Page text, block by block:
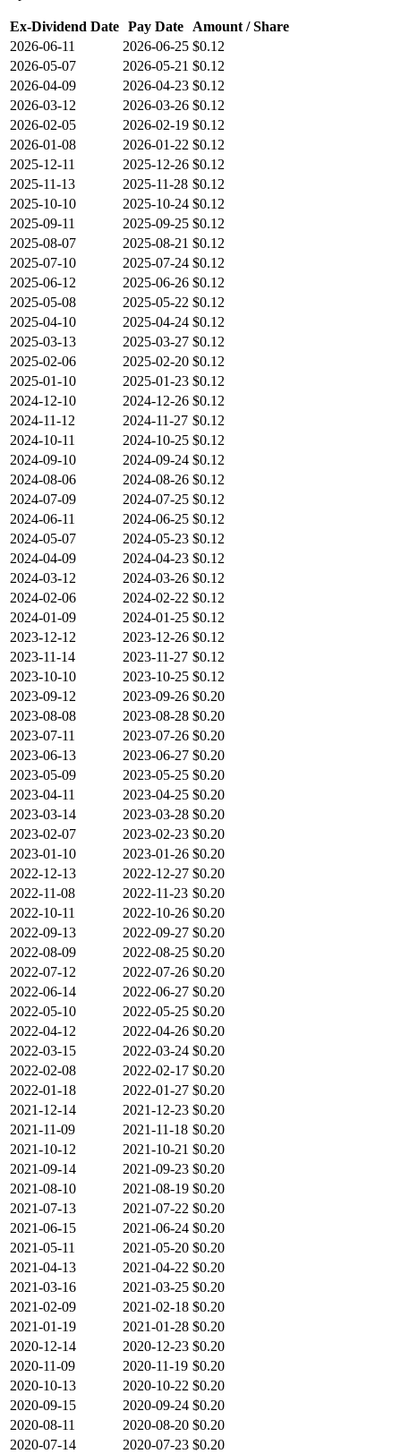
Ex-Dividend Date Pay Date
Amount / Share
2026-06-11
2026-06-25 $0.12
2026-05-07
2026-05-21 $0.12
2026-04-09
2026-04-23 $0.12
2026-03-12
2026-03-26 $0.12
2026-02-05
2026-02-19 $0.12
2026-01-08
2026-01-22 $0.12
2025-12-11
2025-12-26 $0.12
2025-11-13
2025-11-28 $0.12
2025-10-10
2025-10-24 $0.12
2025-09-11
2025-09-25 $0.12
2025-08-07
2025-08-21 $0.12
2025-07-10
2025-07-24 $0.12
2025-06-12
2025-06-26 $0.12
2025-05-08
2025-05-22 $0.12
2025-04-10
2025-04-24 $0.12
2025-03-13
2025-03-27 $0.12
2025-02-06
2025-02-20 $0.12
2025-01-10
2025-01-23 $0.12
2024-12-10
2024-12-26 $0.12
2024-11-12
2024-11-27 $0.12
2024-10-11
2024-10-25 $0.12
2024-09-10
2024-09-24 $0.12
2024-08-06
2024-08-26 $0.12
2024-07-09
2024-07-25 $0.12
2024-06-11
2024-06-25 $0.12
2024-05-07
2024-05-23 $0.12
2024-04-09
2024-04-23 $0.12
2024-03-12
2024-03-26 $0.12
2024-02-06
2024-02-22 $0.12
2024-01-09
2024-01-25 $0.12
2023-12-12
2023-12-26 $0.12
2023-11-14
2023-11-27 $0.12
2023-10-10
2023-10-25 $0.12
2023-09-12
2023-09-26 $0.20
2023-08-08
2023-08-28 $0.20
2023-07-11
2023-07-26 $0.20
2023-06-13
2023-06-27 $0.20
2023-05-09
2023-05-25 $0.20
2023-04-11
2023-04-25 $0.20
2023-03-14
2023-03-28 $0.20
2023-02-07
2023-02-23 $0.20
2023-01-10
2023-01-26 $0.20
2022-12-13
2022-12-27 $0.20
2022-11-08
2022-11-23 $0.20
2022-10-11
2022-10-26 $0.20
2022-09-13
2022-09-27 $0.20
2022-08-09
2022-08-25 $0.20
2022-07-12
2022-07-26 $0.20
2022-06-14
2022-06-27 $0.20
2022-05-10
2022-05-25 $0.20
2022-04-12
2022-04-26 $0.20
2022-03-15
2022-03-24 $0.20
2022-02-08
2022-02-17 $0.20
2022-01-18
2022-01-27 $0.20
2021-12-14
2021-12-23 $0.20
2021-11-09
2021-11-18 $0.20
2021-10-12
2021-10-21 $0.20
2021-09-14
2021-09-23 $0.20
2021-08-10
2021-08-19 $0.20
2021-07-13
2021-07-22 $0.20
2021-06-15
2021-06-24 $0.20
2021-05-11
2021-05-20 $0.20
2021-04-13
2021-04-22 $0.20
2021-03-16
2021-03-25 $0.20
2021-02-09
2021-02-18 $0.20
2021-01-19
2021-01-28 $0.20
2020-12-14
2020-12-23 $0.20
2020-11-09
2020-11-19 $0.20
2020-10-13
2020-10-22 $0.20
2020-09-15
2020-09-24 $0.20
2020-08-11
2020-08-20 $0.20
2020-07-14
2020-07-23 $0.20